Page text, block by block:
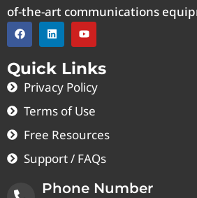
of-the-art communications
Quick Links
Privacy Policy
Terms of Use
Free Resources
Support / FAQs
Phone Number